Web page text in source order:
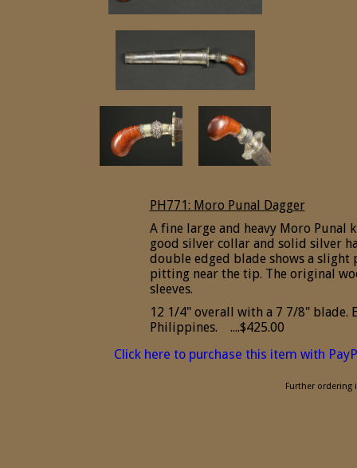
PH771: Moro Punal Dagger
A fine large and heavy Moro Punal
good silver collar and solid silver
double edged blade shows a
pitting near the tip. The original
sleeves.
12 1/4" overall with a 7 7/8" blade.
Philippines. ....$425.00
Click here to purchase this item with
Further